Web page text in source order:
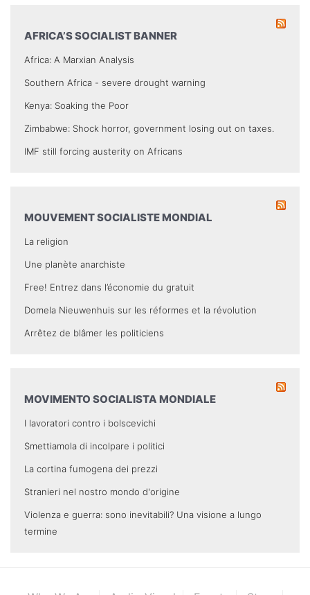
AFRICA’S SOCIALIST BANNER
Africa: A Marxian Analysis
Southern Africa - severe drought warning
Kenya: Soaking the Poor
Zimbabwe: Shock horror, government losing out on taxes.
IMF still forcing austerity on Africans
MOUVEMENT SOCIALISTE MONDIAL
La religion
Une planète anarchiste
Free! Entrez dans l’économie du gratuit
Domela Nieuwenhuis sur les réformes et la révolution
Arrêtez de blâmer les politiciens
MOVIMENTO SOCIALISTA MONDIALE
I lavoratori contro i bolscevichi
Smettiamola di incolpare i politici
La cortina fumogena dei prezzi
Stranieri nel nostro mondo d'origine
Violenza e guerra: sono inevitabili? Una visione a lungo
termine